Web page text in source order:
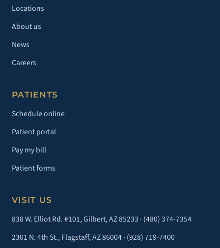
Locations
About us
News
Careers
PATIENTS
Schedule online
Patient portal
Pay my bill
Patient forms
VISIT US
838 W. Elliot Rd. #101, Gilbert, AZ 85233 · (480) 374-7354
2301 N. 4th St., Flagstaff, AZ 86004 · (928) 719-7400